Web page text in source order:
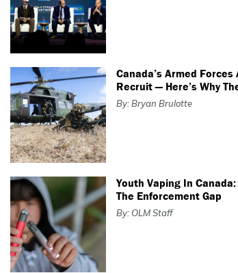
Canada’s Armed Forces
Recruit — Here’s Why
By: Bryan Brulotte
Youth Vaping In
The Enforcement Gap
By: OLM Staff